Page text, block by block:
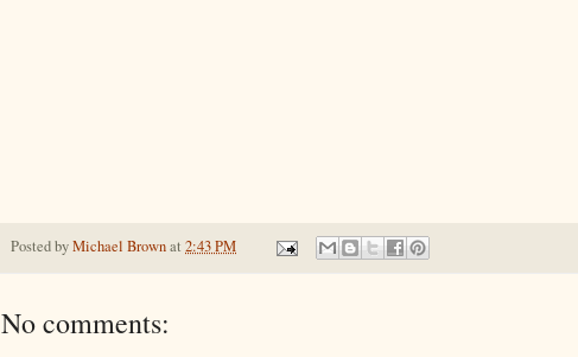
Posted byMichael Brownat 2:43 PM
No comments: